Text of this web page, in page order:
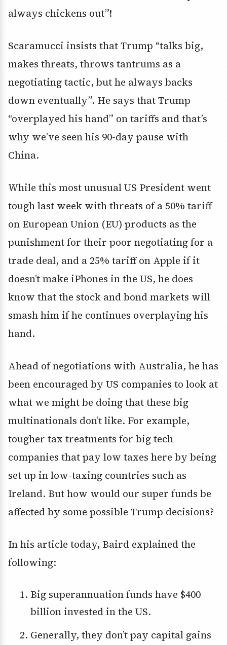
always chickens out”!
Scaramucci insists that Trump “talks big,
makes threats, throws tantrums as a
negotiating tactic, but he always backs
down eventually”. He says that Trump
“overplayed his hand” on tariffs and that’s
why we’ve seen his 90-day pause with
China.
While this most unusual US President went
tough last week with threats of a 50% tariff
on European Union (EU) products as the
punishment for their poor negotiating for a
trade deal, and a 25% tariff on Apple if it
doesn’t make iPhones in the US, he does
know that the stock and bond markets will
smash him if he continues overplaying his
hand.
Ahead of negotiations with Australia, he has
been encouraged by US companies to look at
what we might be doing that these big
multinationals don’t like. For example,
tougher tax treatments for big tech
companies that pay low taxes here by being
set up in low-taxing countries such as
Ireland. But how would our super funds be
affected by some possible Trump decisions?
In his article today, Baird explained the
following:
Big superannuation funds have $400
billion invested in the US.
Generally, they don’t pay capital gains